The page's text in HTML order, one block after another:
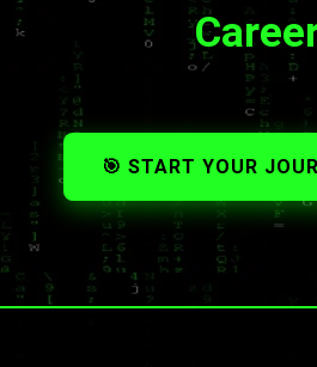
🎯 START YOUR